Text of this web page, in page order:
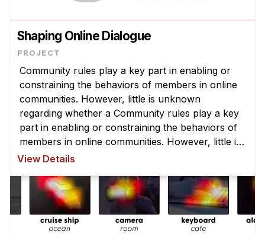
Shaping Online Dialogue
Community rules play a key part in enabling or
constraining the behaviors of members in online
communities. However, little is unknown
regarding whether a Community rules play a key
part in enabling or constraining the behaviors of
members in online communities. However, little is
unknown regarding whether and to what degree
View Details